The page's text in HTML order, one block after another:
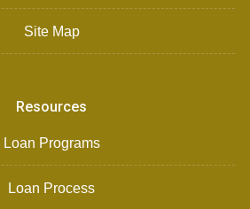
Site Map
Resources
Loan Programs
Loan Process